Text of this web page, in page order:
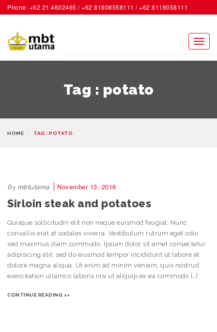
Phone: +62 21.4602465 / +62 81808558111 / +62 8118058111
ACCOUNT
Tag : potato
HOME TAG : POTATO
By mbtutama November 13, 2016
Sirloin steak and potatoes
Quisque sollicitudin elit non neque euismod feugiat. Nunc
convallis erat at sodales viverra. Vestibulum rutrum eget odio
sed maximus diam commodo. Ipsum dolor sit amet consectetur
adipisicing elit, sed do eiusmod tempor incididunt ut labore et
dolore magna aliqua. Ut enim ad minim veniam, quis nostrud
exercitation ullamco laboris nisi ut aliquip ex ea commodo […]
CONTINUE READING >>